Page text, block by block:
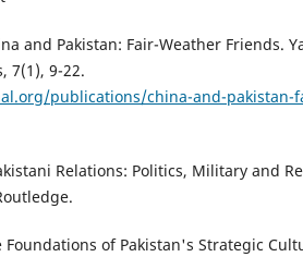
and Pakistan: Fair-Weather Friends.
7(1), 9-22.
publications/china-and-pakistan-
Relations: Politics, Military and
Foundations of Pakistan's Strategic